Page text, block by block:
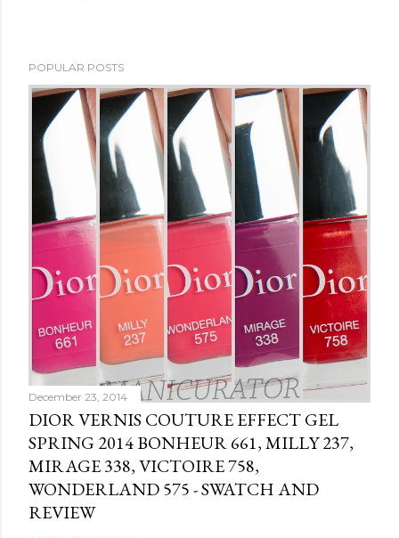
a
C
e
n
t
POPULAR POSTS
December 23, 2014
DIOR VERNIS COUTURE EFFECT GEL
SPRING 2014 BONHEUR 661, MILLY 237,
MIRAGE 338, VICTOIRE 758,
WONDERLAND 575 - SWATCH AND
REVIEW